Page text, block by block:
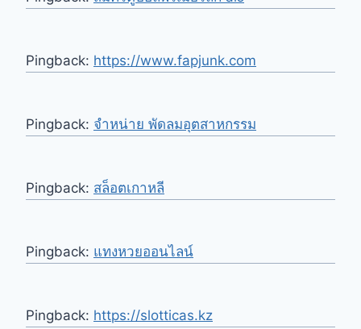
Pingback: https://www.fapjunk.com
Pingback: จำหน่าย พัดลมอุตสาหกรรม
Pingback: สล็อตเกาหลี
Pingback: แทงหวยออนไลน์
Pingback: https://slotticas.kz